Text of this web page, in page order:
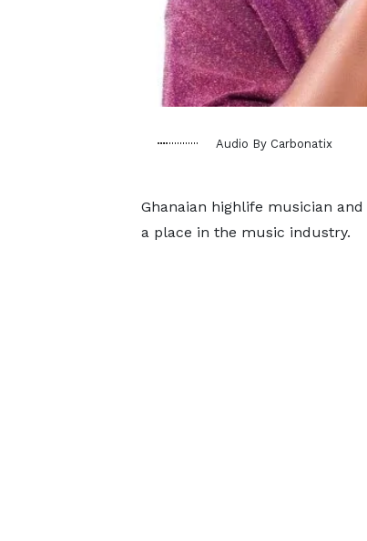
Audio By Carbonatix
Ghanaian highlife musician
a place in the music industry.